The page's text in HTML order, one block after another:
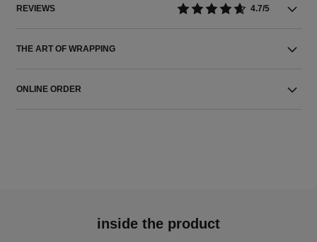
REVIEWS 4.7/5
THE ART OF WRAPPING
ONLINE ORDER
inside the product